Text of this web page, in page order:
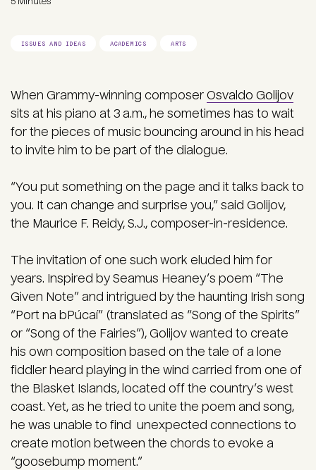
ISSUES AND IDEAS ACADEMICS ARTS
When Grammy-winning composer Osvaldo Golijov
sits at his piano at 3 a.m., he sometimes has to wait
for the pieces of music bouncing around in his head
to invite him to be part of the dialogue.
“You put something on the page and it talks back to
you. It can change and surprise you,” said Golijov,
the Maurice F. Reidy, S.J., composer-in-residence.
The invitation of one such work eluded him for
years. Inspired by Seamus Heaney’s poem “The
Given Note” and intrigued by the haunting Irish song
“Port na bPúcaí” (translated as “Song of the Spirits”
or “Song of the Fairies”), Golijov wanted to create
his own composition based on the tale of a lone
fiddler heard playing in the wind carried from one of
the Blasket Islands, located off the country’s west
coast. Yet, as he tried to unite the poem and song,
he was unable to find unexpected connections to
create motion between the chords to evoke a
“goosebump moment.”